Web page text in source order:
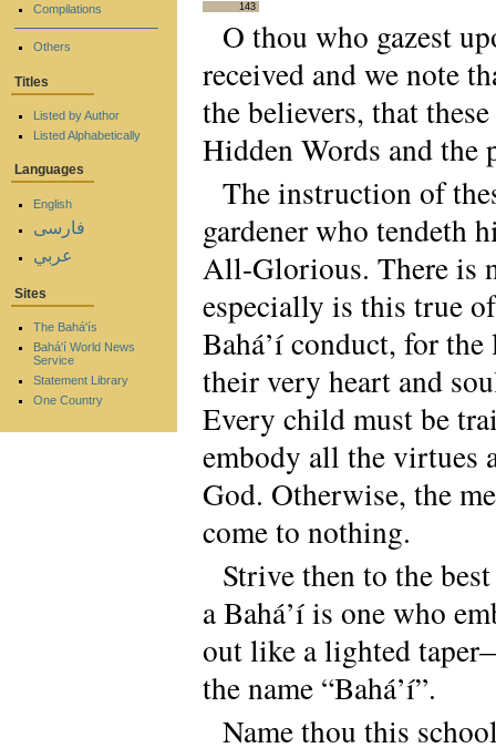
143
O thou who gazest
received and we note
the believers, that
Hidden Words and the
The instruction of
gardener who tendeth
All-Glorious. There is
especially is this true
Bahá’í conduct, for
their very heart and
Every child must be
embody all the virtues
God. Otherwise, the
come to nothing.
Strive then to the
a Bahá’í is one who
out like a lighted
the name “Bahá’í”.
Name thou this
Compilations
Others
Titles
Listed by Author
Listed Alphabetically
Languages
English
فارسی
عربي
Sites
The Bahá'ís
Bahá'í World News
Service
Statement Library
One Country